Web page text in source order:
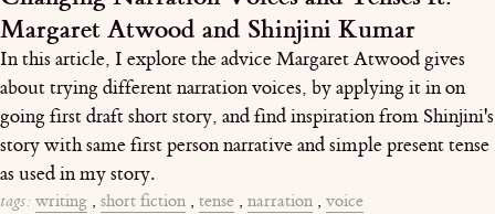
Margaret Atwood and Shinjini Kumar
In this article, I explore the advice Margaret Atwood gives
about trying different narration voices, by applying it in on
going first draft short story, and find inspiration from Shinjini's
story with same first person narrative and simple present tense
as used in my story.
tags: writing , short fiction , tense , narration , voice